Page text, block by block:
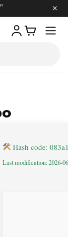
Hash code:
Last modification: 2026-